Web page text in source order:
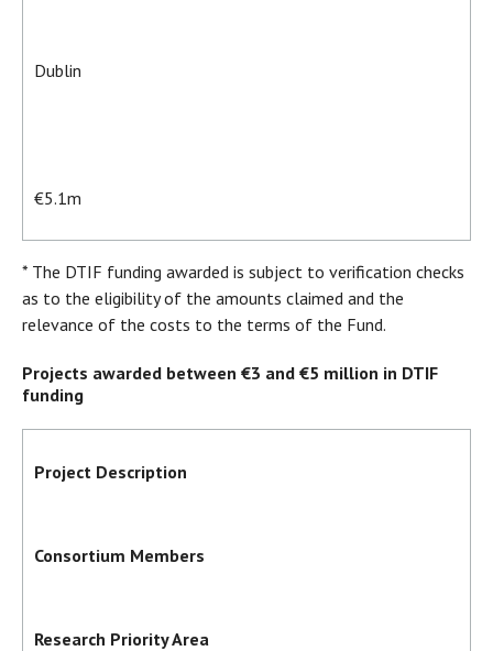
Dublin
€5.1m
* The DTIF funding awarded is subject to verification checks
as to the eligibility of the amounts claimed and the
relevance of the costs to the terms of the Fund.
Projects awarded between €3 and €5 million in DTIF
funding
Project Description
Consortium Members
Research Priority Area